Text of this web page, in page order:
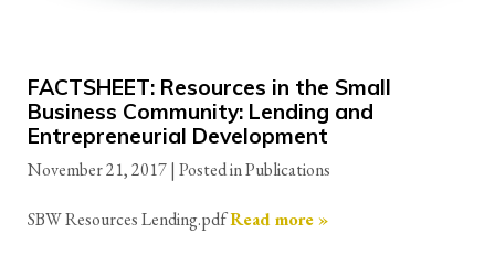
FACTSHEET: Resources in the Small
Business Community: Lending and
Entrepreneurial Development
November 21, 2017| Posted in Publications
SBW Resources Lending.pdfRead more »